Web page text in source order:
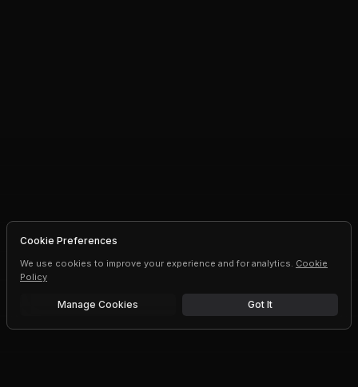
Cookie Preferences
We use cookies to improve your experience and for analytics. Cookie
Policy
Manage Cookies Got It